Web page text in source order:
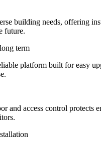
building needs, offering
future.
term
platform built for easy
and access control protects